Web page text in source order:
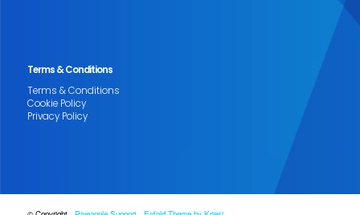
Terms & Conditions
Terms & Conditions
Cookie Policy
Privacy Policy